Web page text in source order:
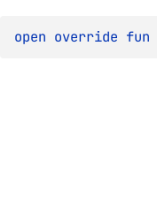
open override fun